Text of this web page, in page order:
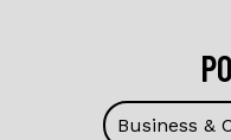
Business &